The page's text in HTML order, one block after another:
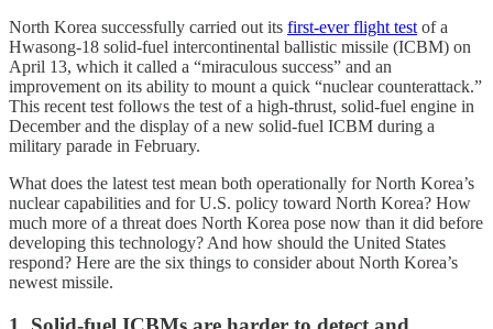
North Korea successfully carried out its first-ever flight test of a
Hwasong-18 solid-fuel intercontinental ballistic missile (ICBM) on
April 13, which it called a “miraculous success” and an
improvement on its ability to mount a quick “nuclear counterattack.”
This recent test follows the test of a high-thrust, solid-fuel engine in
December and the display of a new solid-fuel ICBM during a
military parade in February.
What does the latest test mean both operationally for North Korea’s
nuclear capabilities and for U.S. policy toward North Korea? How
much more of a threat does North Korea pose now than it did before
developing this technology? And how should the United States
respond? Here are the six things to consider about North Korea’s
newest missile.